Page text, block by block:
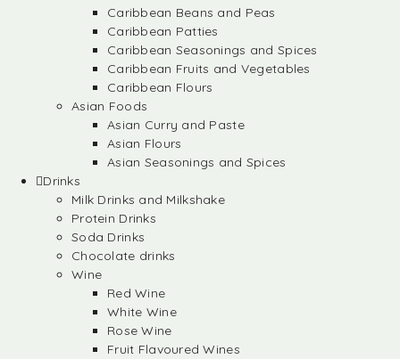
Caribbean Beans and Peas
Caribbean Patties
Caribbean Seasonings and Spices
Caribbean Fruits and Vegetables
Caribbean Flours
Asian Foods
Asian Curry and Paste
Asian Flours
Asian Seasonings and Spices
Drinks
Milk Drinks and Milkshake
Protein Drinks
Soda Drinks
Chocolate drinks
Wine
Red Wine
White Wine
Rose Wine
Fruit Flavoured Wines